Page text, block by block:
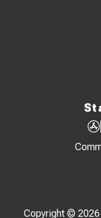
Copyright ©